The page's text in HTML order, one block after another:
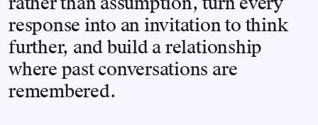
response into an invitation to think
further, and build a relationship
where past conversations are
remembered.